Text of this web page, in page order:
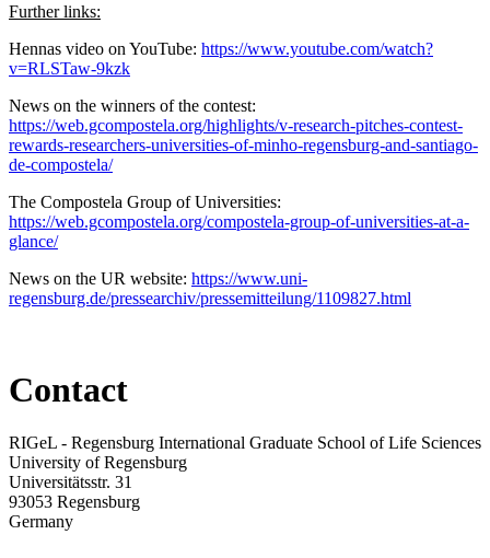
Further links:
Hennas video on YouTube: https://www.youtube.com/watch?
v=RLSTaw-9kzk
News on the winners of the contest:
https://web.gcompostela.org/highlights/v-research-pitches-contest-
rewards-researchers-universities-of-minho-regensburg-and-santiago-
de-compostela/
The Compostela Group of Universities:
https://web.gcompostela.org/compostela-group-of-universities-at-a-
glance/
News on the UR website: https://www.uni-
regensburg.de/pressearchiv/pressemitteilung/1109827.html
Contact
RIGeL - Regensburg International Graduate School of Life Sciences
University of Regensburg
Universitätsstr. 31
93053 Regensburg
Germany